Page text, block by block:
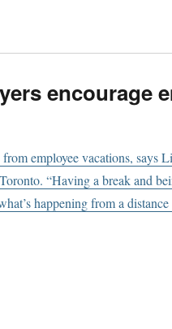
encourage
employee vacations, says
“Having a break and
happening from a